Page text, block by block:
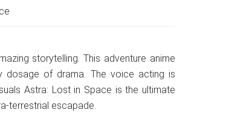
storytelling. This adventure anime
dosage of drama. The voice acting is
Astra: Lost in Space is the ultimate
terrestrial escapade.